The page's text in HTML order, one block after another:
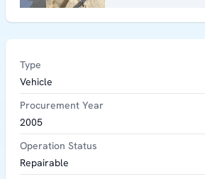
Type
Vehicle
Procurement Year
2005
Operation Status
Repairable